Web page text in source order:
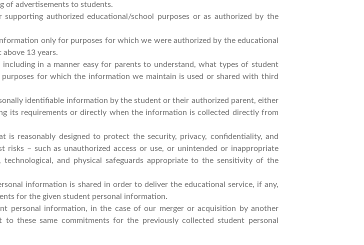
of advertisements to students.
authorized educational/school purposes or as authorized by the
only for purposes for which we were authorized by the educational
13 years.
in a manner easy for parents to understand, what types of student
for which the information we maintain is used or shared with third
identifiable information by the student or their authorized parent, either
its requirements or directly when the information is collected directly from
is reasonably designed to protect the security, privacy, confidentiality, and
risks – such as unauthorized access or use, or unintended or inappropriate
and physical safeguards appropriate to the sensitivity of the
information is shared in order to deliver the educational service, if any,
for the given student personal information.
personal information, in the case of our merger or acquisition by another
these same commitments for the previously collected student personal